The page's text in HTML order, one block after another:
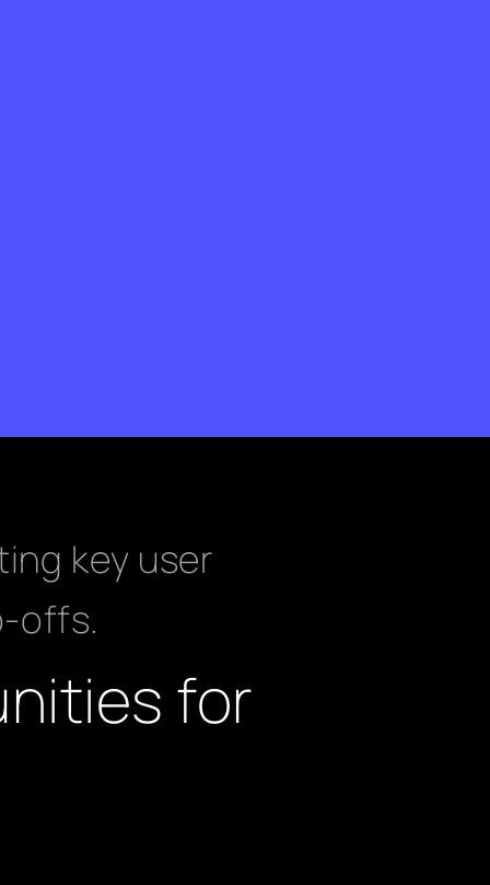
key user
offs.
for